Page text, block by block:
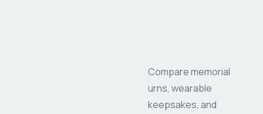
Compare memorial
urns, wearable
keepsakes, and